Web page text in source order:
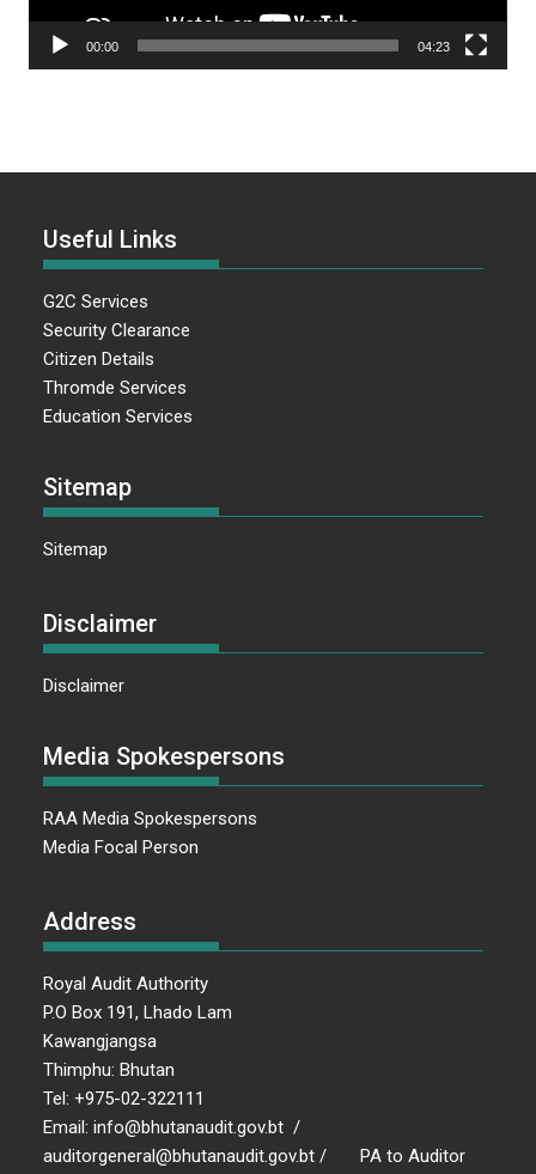
00:00 04:23
Useful Links
G2C Services
Security Clearance
Citizen Details
Thromde Services
Education Services
Sitemap
Sitemap
Disclaimer
Disclaimer
Media Spokespersons
RAA Media Spokespersons
Media Focal Person
Address
Royal Audit Authority
P.O Box 191, Lhado Lam
Kawangjangsa
Thimphu: Bhutan
Tel: +975-02-322111
Email: info@bhutanaudit.gov.bt /
auditorgeneral@bhutanaudit.gov.bt / PA to Auditor